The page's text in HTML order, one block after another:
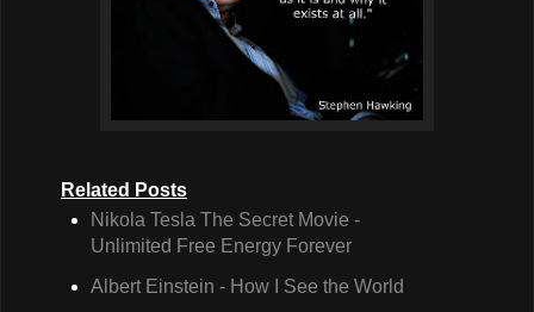
Related Posts
Nikola Tesla The Secret Movie -
Unlimited Free Energy Forever
Albert Einstein - How I See the World